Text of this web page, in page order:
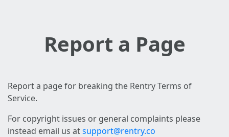
Report a Page
Report a page for breaking the Rentry Terms of
Service.
For copyright issues or general complaints please
instead email us atsupport@rentry.co